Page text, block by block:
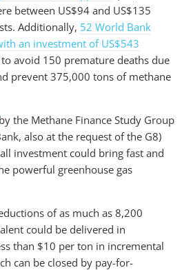
between US$94 and US$135
Additionally, 52 World Bank
an investment of US$543
avoid 150 premature deaths due
prevent 375,000 tons of methane
by the Methane Finance Study Group
also at the request of the G8)
investment could bring fast and
powerful greenhouse gas
of as much as 8,200
could be delivered in
than $10 per ton in incremental
can be closed by pay-for-